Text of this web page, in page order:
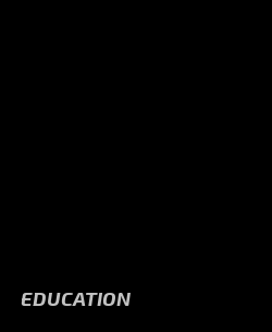
EDUCATION